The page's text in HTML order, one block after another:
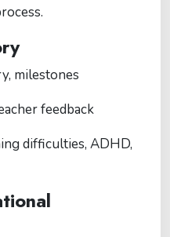
milestones
feedback
difficulties, ADHD,